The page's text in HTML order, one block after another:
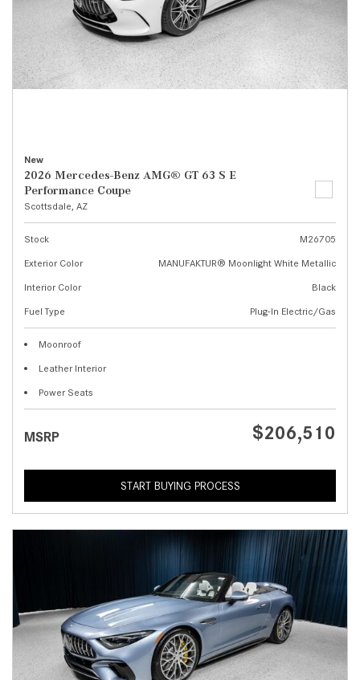
New
2026 Mercedes-Benz AMG® GT 63 S E
Performance Coupe
Scottsdale, AZ
Stock
M26705
Exterior Color
MANUFAKTUR® Moonlight White Metallic
Interior Color
Black
Fuel Type
Plug-In Electric/Gas
Moonroof
Leather Interior
Power Seats
MSRP $206,510
START BUYING PROCESS